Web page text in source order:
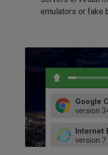
emulators or fake
Google
version
66
Internet
version 7